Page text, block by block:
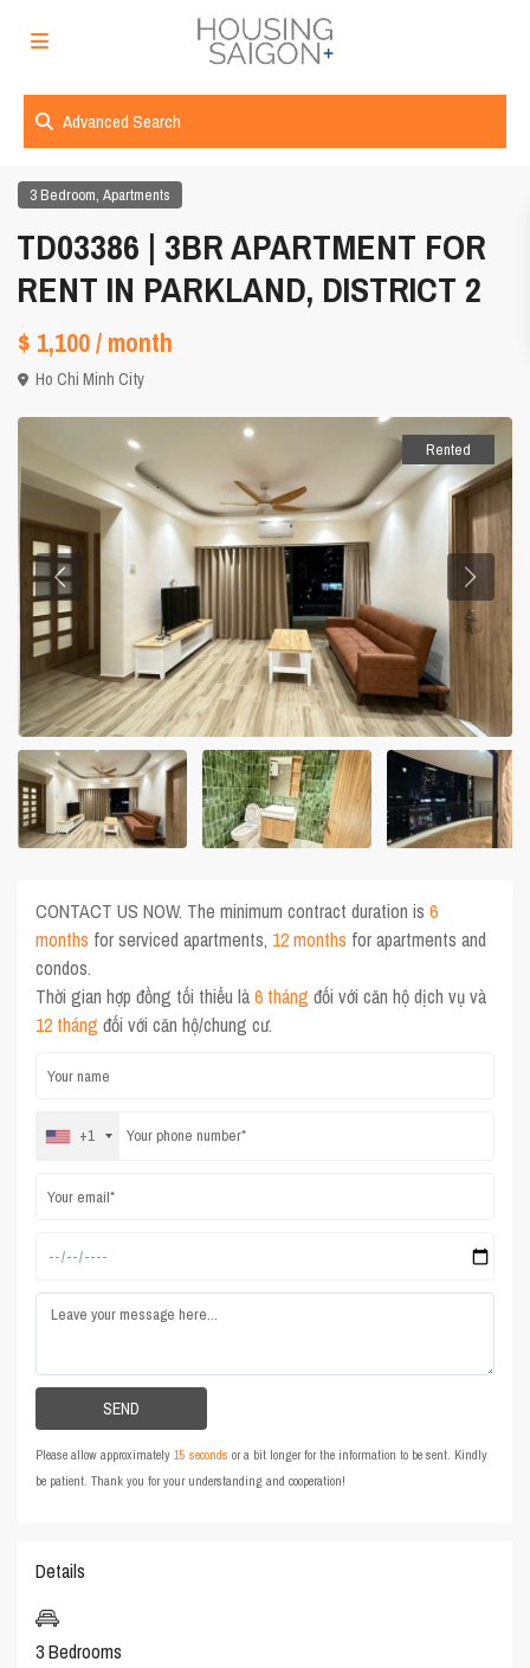
Advanced Search
3 Bedroom,Apartments
TD03386 | 3BR APARTMENT FOR
RENT IN PARKLAND, DISTRICT 2
$ 1,100/ month
Ho Chi Minh City
Rented
CONTACT US NOW. The minimum contract duration is6
months for serviced apartments, 12 months for apartments and
condos.
Thời gian hợp đồng tối thiểu là6 tháng đối với căn hộ dịch vụ và
12 tháng đối với căn hộ/chung cư.
+1
Please allow approximately15 seconds or a bit longer for the information to be sent. Kindly
be patient. Thank you for your understanding and cooperation!
Details
3 Bedrooms